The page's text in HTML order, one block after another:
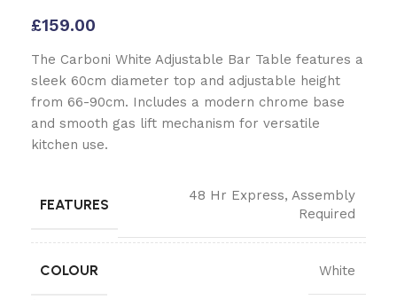
£159.00
The Carboni White Adjustable Bar Table features a
sleek 60cm diameter top and adjustable height
from 66-90cm. Includes a modern chrome base
and smooth gas lift mechanism for versatile
kitchen use.
FEATURES
48 Hr Express, Assembly
Required
COLOUR White